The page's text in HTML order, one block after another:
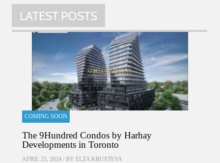
LATEST POSTS
COMING SOON
The 9Hundred Condos by Harhay
Developments in Toronto
APRIL 25, 2024 / BY ELZA KRUSTEVA